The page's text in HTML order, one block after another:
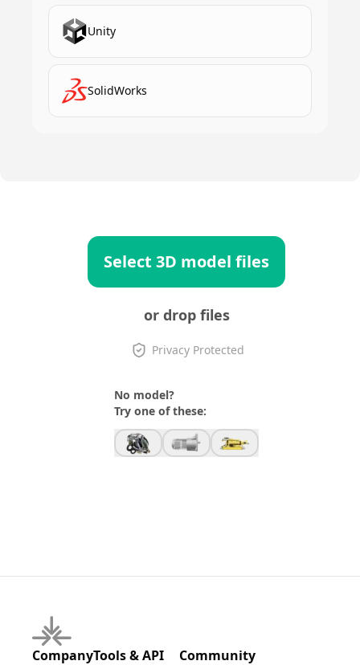
Unity
SolidWorks
Select 3D model files
or drop files
Privacy Protected
No model?
Try one of these:
CompanyTools & API Community